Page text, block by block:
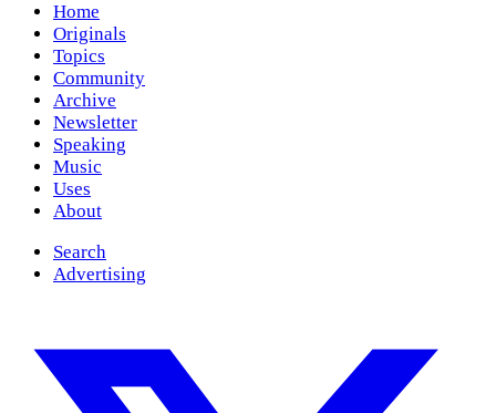
Home
Originals
Topics
Community
Archive
Newsletter
Speaking
Music
Uses
About
Search
Advertising